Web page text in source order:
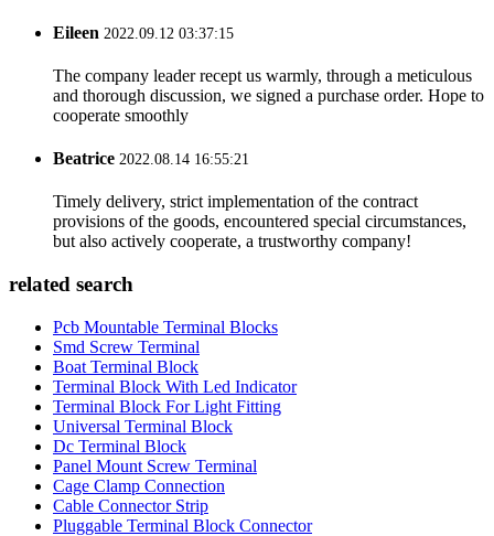
Eileen 2022.09.12 03:37:15
The company leader recept us warmly, through a meticulous
and thorough discussion, we signed a purchase order. Hope to
cooperate smoothly
Beatrice 2022.08.14 16:55:21
Timely delivery, strict implementation of the contract
provisions of the goods, encountered special circumstances,
but also actively cooperate, a trustworthy company!
related search
Pcb Mountable Terminal Blocks
Smd Screw Terminal
Boat Terminal Block
Terminal Block With Led Indicator
Terminal Block For Light Fitting
Universal Terminal Block
Dc Terminal Block
Panel Mount Screw Terminal
Cage Clamp Connection
Cable Connector Strip
Pluggable Terminal Block Connector